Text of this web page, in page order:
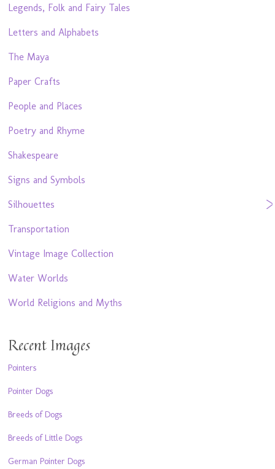
Legends, Folk and Fairy Tales
Letters and Alphabets
The Maya
Paper Crafts
People and Places
Poetry and Rhyme
Shakespeare
Signs and Symbols
Silhouettes
Transportation
Vintage Image Collection
Water Worlds
World Religions and Myths
Recent Images
Pointers
Pointer Dogs
Breeds of Dogs
Breeds of Little Dogs
German Pointer Dogs